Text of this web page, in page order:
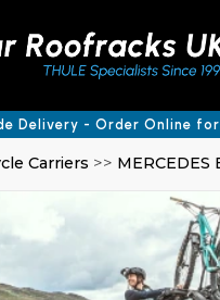
Carriers >> MERCEDES
Delivery - Order Online